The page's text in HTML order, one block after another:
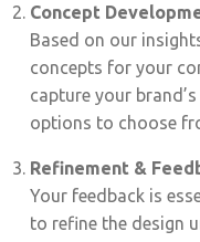
Concept
Based on our
concepts for your
capture your
options to choose
Refinement &
Your feedback is
to refine the design